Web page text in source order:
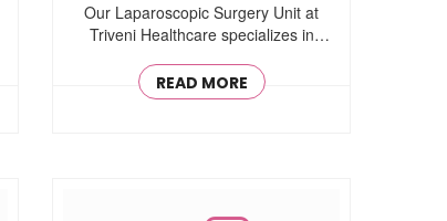
Our Laparoscopic Surgery Unit at
Triveni Healthcare specializes in
READ MORE